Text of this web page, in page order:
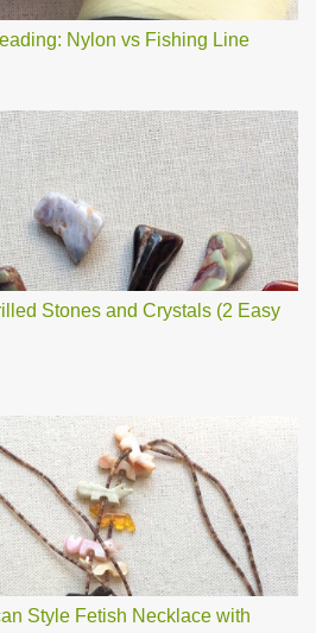
Nylon vs Fishing Line
Stones and Crystals (2 Easy
Style Fetish Necklace with